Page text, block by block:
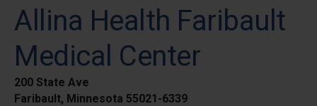
Allina Health Faribault
Medical Center
200 State Ave
Faribault, Minnesota 55021-6339